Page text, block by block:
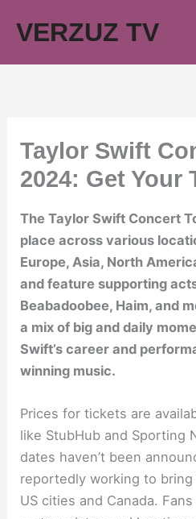
VERZUZ TV
Taylor Swift
2024: Get Your
The Taylor Swift Concert
place across various
Europe, Asia, North
and feature supporting
Beabadoobee, Haim, and
a mix of big and daily
Swift’s career and
winning music.
Prices for tickets are
like StubHub and Sporting
dates haven’t been
reportedly working to
US cities and Canada.